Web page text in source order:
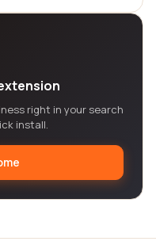
right in your search
install.